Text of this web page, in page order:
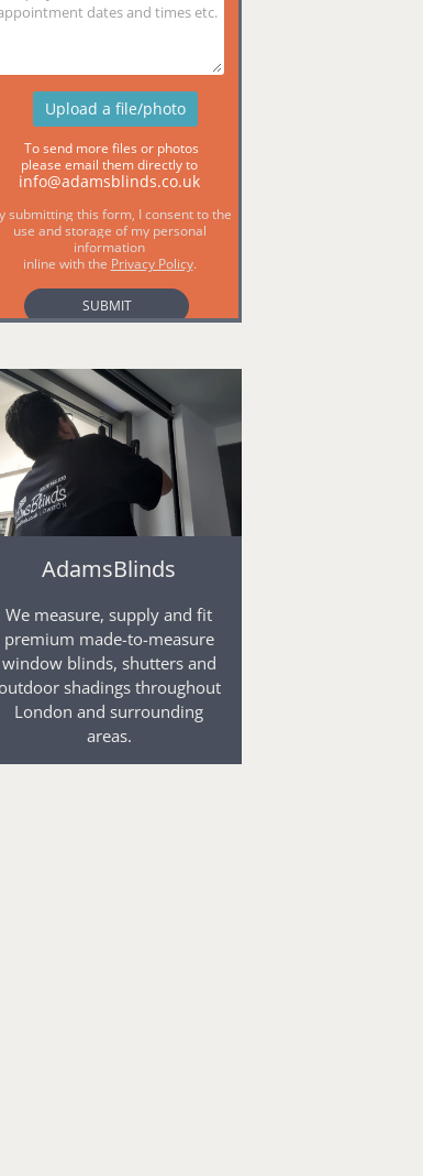
AdamsBlinds
We measure, supply and fit
premium made-to-measure
window blinds, shutters and
outdoor shadings throughout
London and surrounding
areas.